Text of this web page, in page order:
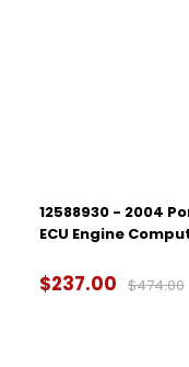
12588930 - 2004
ECU Engine
$237.00 $474.00